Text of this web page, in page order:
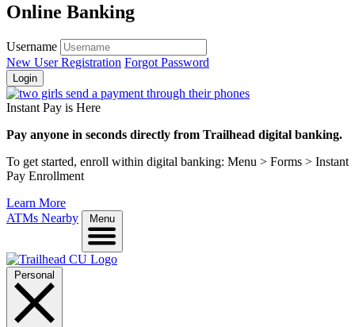
Online Banking
Username
New User Registration Forgot Password
Login
Instant Pay is Here
Pay anyone in seconds directly from Trailhead digital banking.
To get started, enroll within digital banking: Menu > Forms > Instant
Pay Enrollment
Learn More
ATMs Nearby